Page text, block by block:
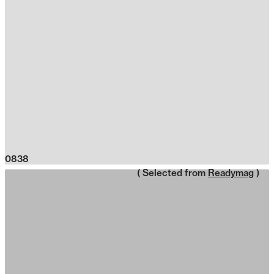
0838
( Selected from Readymag )